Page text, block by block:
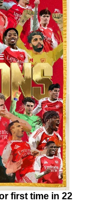
first time in 22